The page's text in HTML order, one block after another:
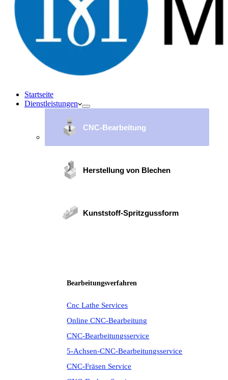
Startseite
Dienstleistungen
CNC-Bearbeitung
Herstellung von Blechen
Kunststoff-Spritzgussform
Bearbeitungsverfahren
Cnc Lathe Services
Online CNC-Bearbeitung
CNC-Bearbeitungsservice
5-Achsen-CNC-Bearbeitungsservice
CNC-Fräsen Service